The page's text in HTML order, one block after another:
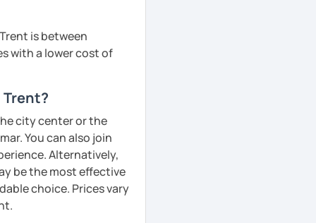
is between
with a lower cost of
city center or the
You can also join
Alternatively,
be the most effective
choice. Prices vary